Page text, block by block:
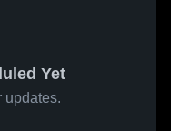
Yet
updates.